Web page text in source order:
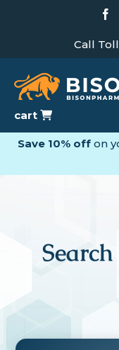
Call
cart
Save 10% offon